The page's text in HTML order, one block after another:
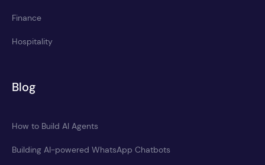
Finance
Hospitality
Blog
How to Build AI Agents
Building AI-powered WhatsApp Chatbots